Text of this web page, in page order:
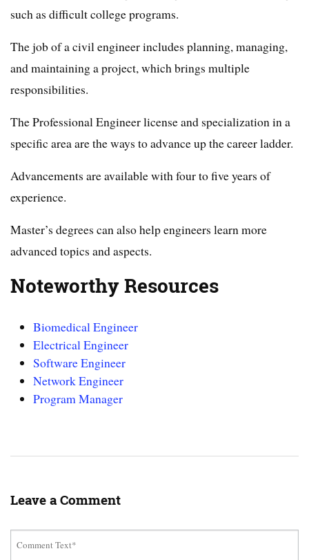
such as difficult college programs.
The job of a civil engineer includes planning, managing,
and maintaining a project, which brings multiple
responsibilities.
The Professional Engineer license and specialization in a
specific area are the ways to advance up the career ladder.
Advancements are available with four to five years of
experience.
Master’s degrees can also help engineers learn more
advanced topics and aspects.
Noteworthy Resources
Biomedical Engineer
Electrical Engineer
Software Engineer
Network Engineer
Program Manager
Leave a Comment